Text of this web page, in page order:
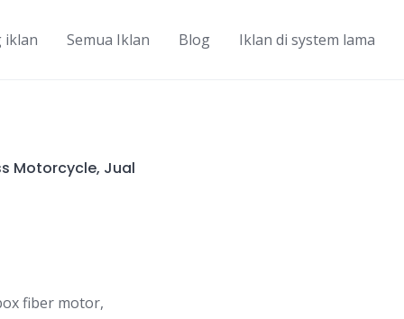
iklan Semua Iklan Blog Iklan di system lama
Motorcycle, Jual
fiber motor,